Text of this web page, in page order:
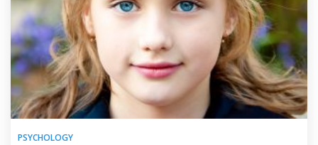
PSYCHOLOGY